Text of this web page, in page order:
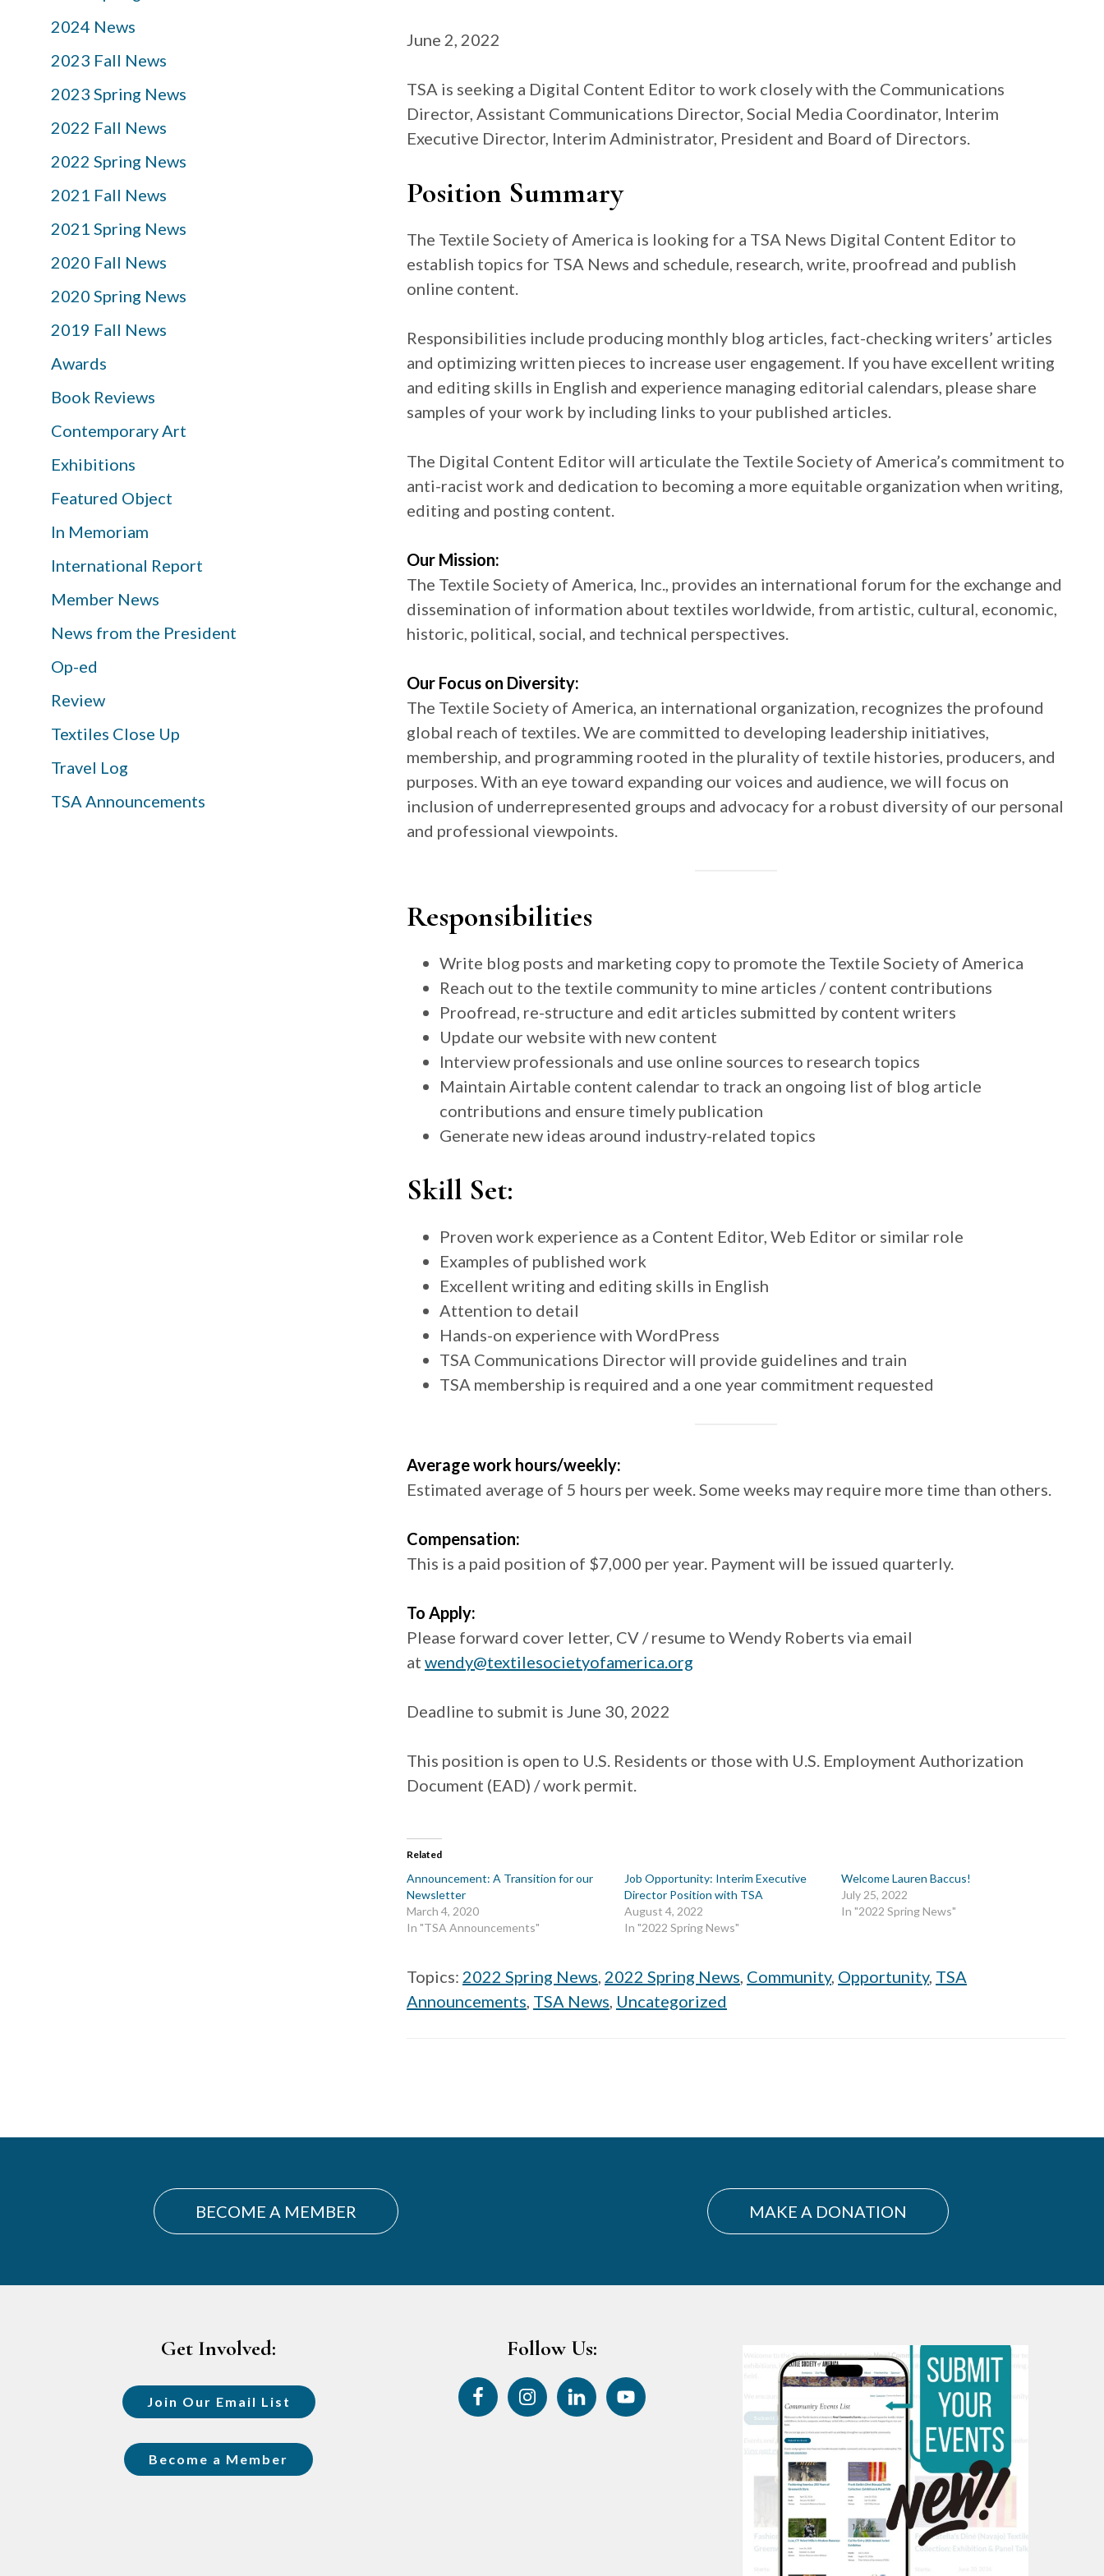
June 2, 2022
TSA is seeking a Digital Content Editor to work closely with the Communications
Director, Assistant Communications Director, Social Media Coordinator, Interim
Executive Director, Interim Administrator, President and Board of Directors.
Position Summary
The Textile Society of America is looking for a TSA News Digital Content Editor to
establish topics for TSA News and schedule, research, write, proofread and publish
online content.
Responsibilities include producing monthly blog articles, fact-checking writers’ articles
and optimizing written pieces to increase user engagement. If you have excellent writing
and editing skills in English and experience managing editorial calendars, please share
samples of your work by including links to your published articles.
The Digital Content Editor will articulate the Textile Society of America’s commitment to
anti-racist work and dedication to becoming a more equitable organization when writing,
editing and posting content.
Our Mission:
The Textile Society of America, Inc., provides an international forum for the exchange and
dissemination of information about textiles worldwide, from artistic, cultural, economic,
historic, political, social, and technical perspectives.
Our Focus on Diversity:
The Textile Society of America, an international organization, recognizes the profound
global reach of textiles. We are committed to developing leadership initiatives,
membership, and programming rooted in the plurality of textile histories, producers, and
purposes. With an eye toward expanding our voices and audience, we will focus on
inclusion of underrepresented groups and advocacy for a robust diversity of our personal
and professional viewpoints.
Responsibilities
Write blog posts and marketing copy to promote the Textile Society of America
Reach out to the textile community to mine articles / content contributions
Proofread, re-structure and edit articles submitted by content writers
Update our website with new content
Interview professionals and use online sources to research topics
Maintain Airtable content calendar to track an ongoing list of blog article
contributions and ensure timely publication
Generate new ideas around industry-related topics
Skill Set:
Proven work experience as a Content Editor, Web Editor or similar role
Examples of published work
Excellent writing and editing skills in English
Attention to detail
Hands-on experience with WordPress
TSA Communications Director will provide guidelines and train
TSA membership is required and a one year commitment requested
Average work hours/weekly:
Estimated average of 5 hours per week. Some weeks may require more time than others.
Compensation:
This is a paid position of $7,000 per year. Payment will be issued quarterly.
To Apply:
Please forward cover letter, CV / resume to Wendy Roberts via email
at wendy@textilesocietyofamerica.org
Deadline to submit is June 30, 2022
This position is open to U.S. Residents or those with U.S. Employment Authorization
Document (EAD) / work permit.
Related
Announcement: A Transition for our
Newsletter
March 4, 2020
In "TSA Announcements"
Job Opportunity: Interim Executive
Director Position with TSA
August 4, 2022
In "2022 Spring News"
Welcome Lauren Baccus!
July 25, 2022
In "2022 Spring News"
Topics: 2022 Spring News, 2022 Spring News, Community, Opportunity, TSA
Announcements, TSA News, Uncategorized
2024 News
2023 Fall News
2023 Spring News
2022 Fall News
2022 Spring News
2021 Fall News
2021 Spring News
2020 Fall News
2020 Spring News
2019 Fall News
Awards
Book Reviews
Contemporary Art
Exhibitions
Featured Object
In Memoriam
International Report
Member News
News from the President
Op-ed
Review
Textiles Close Up
Travel Log
TSA Announcements
BECOME A MEMBER MAKE A DONATION
Get Involved:
Join Our Email List
Become a Member
Follow Us: